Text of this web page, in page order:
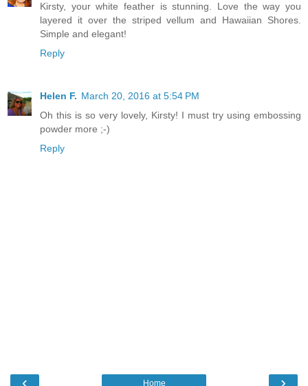
Kirsty, your white feather is stunning. Love the way you
layered it over the striped vellum and Hawaiian Shores.
Simple and elegant!
Reply
Helen F. March 20, 2016 at 5:54 PM
Oh this is so very lovely, Kirsty! I must try using embossing
powder more ;-)
Reply
‹ ›
Home